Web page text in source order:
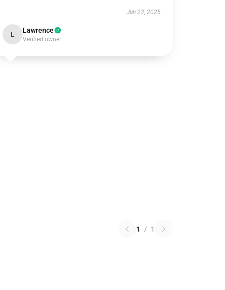
Jun 23, 2025
L Lawrence
Verified owner
1 / 1